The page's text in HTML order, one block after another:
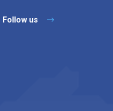
Follow us